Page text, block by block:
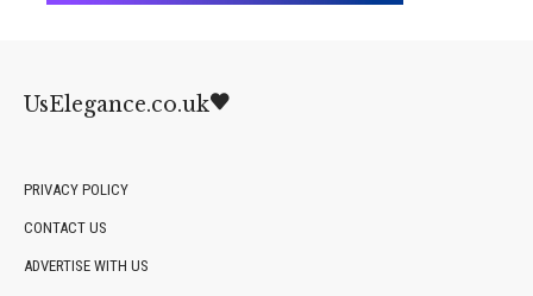
UsElegance.co.uk
PRIVACY POLICY
CONTACT US
ADVERTISE WITH US